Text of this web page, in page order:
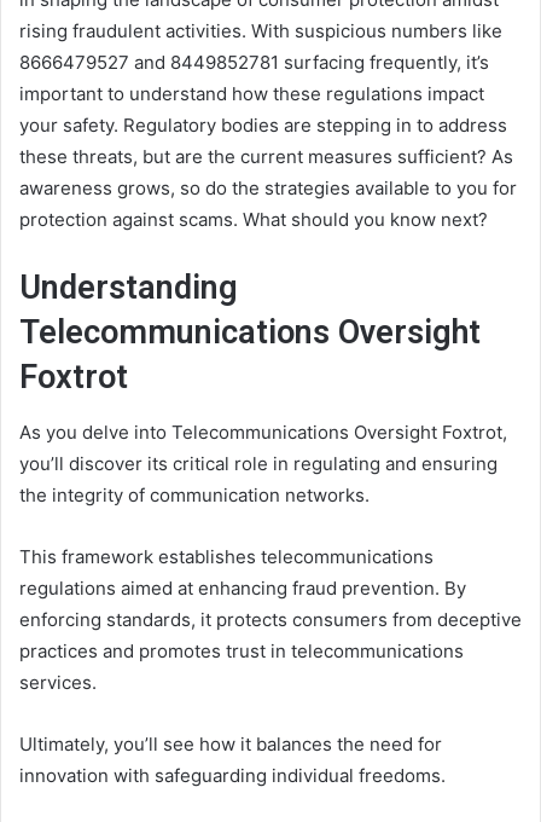
rising fraudulent activities. With suspicious numbers like
8666479527 and 8449852781 surfacing frequently, it’s
important to understand how these regulations impact
your safety. Regulatory bodies are stepping in to address
these threats, but are the current measures sufficient? As
awareness grows, so do the strategies available to you for
protection against scams. What should you know next?
Understanding
Telecommunications Oversight
Foxtrot
As you delve into Telecommunications Oversight Foxtrot,
you’ll discover its critical role in regulating and ensuring
the integrity of communication networks.
This framework establishes telecommunications
regulations aimed at enhancing fraud prevention. By
enforcing standards, it protects consumers from deceptive
practices and promotes trust in telecommunications
services.
Ultimately, you’ll see how it balances the need for
innovation with safeguarding individual freedoms.